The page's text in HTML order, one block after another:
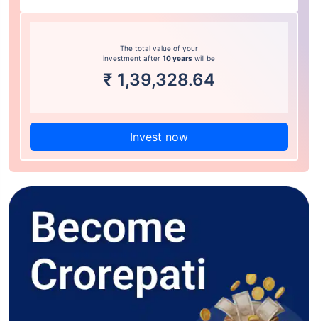
The total value of your
investment after 10 years will be
₹ 1,39,328.64
Invest now